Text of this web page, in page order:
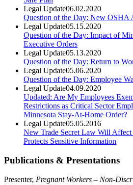
Legal Update06.02.2020
Question of the Day: New OSHA
Legal Update05.15.2020
Question of the Day: Impact of
Executive Orders
Legal Update05.13.2020
Question of the Day: Return to
Legal Update05.06.2020
Question of the Day: Employee
Legal Update04.09.2020
Updated: Are My Employees
Restrictions as Critical Sector
Minnesota Stay-At-Home Order?
Legal Update05.05.2016
New Trade Secret Law Will
Protects Sensitive Information
Publications & Presentations
Presenter, Pregnant Workers – Non-